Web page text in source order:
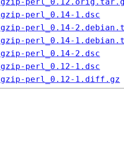
gzip-perl_0.14-1.dsc
gzip-perl_0.14-
gzip-perl_0.14-
gzip-perl_0.14-2.dsc
gzip-perl_0.12-1.dsc
gzip-perl_0.12-1.diff.gz